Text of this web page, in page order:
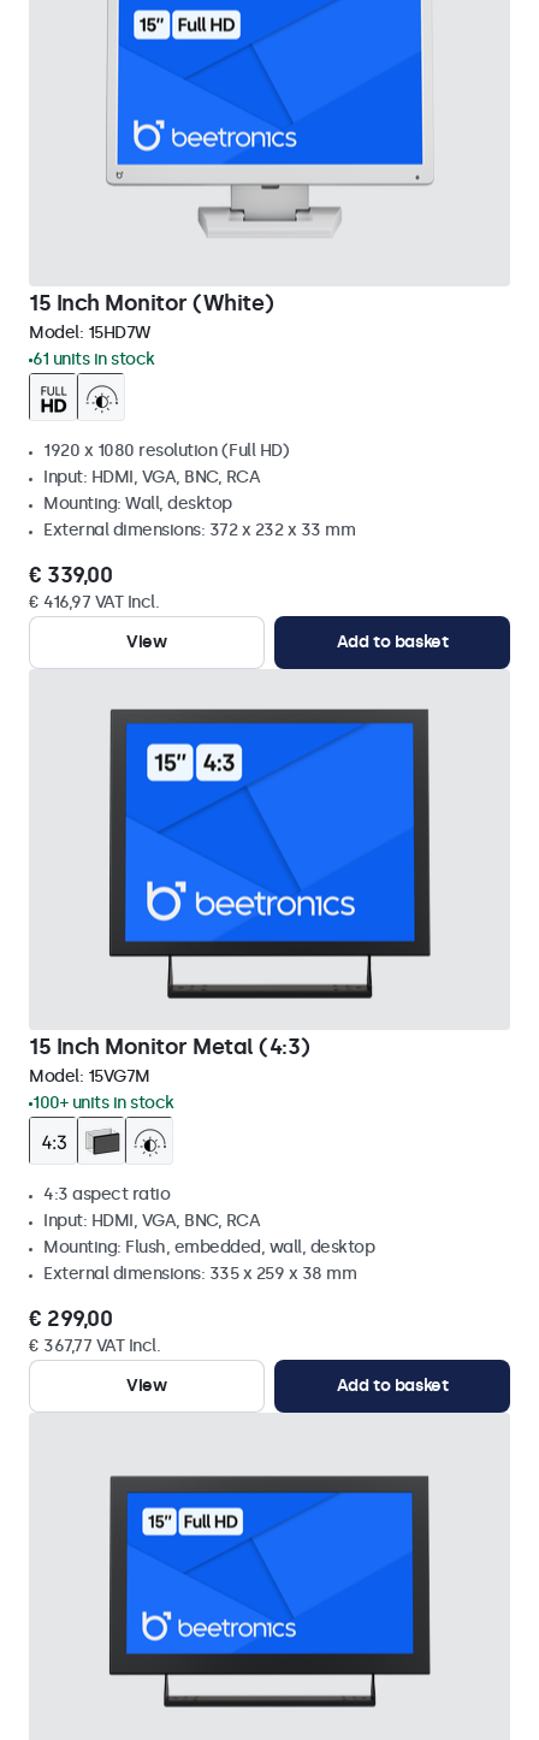
15 Inch Monitor (White)
Model: 15HD7W
61 units in stock
1920 x 1080 resolution (Full HD)
Input: HDMI, VGA, BNC, RCA
Mounting: Wall, desktop
External dimensions: 372 x 232 x 33 mm
€ 339,00
€ 416,97 VAT Incl.
View
Add to basket
15 Inch Monitor Metal (4:3)
Model: 15VG7M
100+ units in stock
4:3 aspect ratio
Input: HDMI, VGA, BNC, RCA
Mounting: Flush, embedded, wall, desktop
External dimensions: 335 x 259 x 38 mm
€ 299,00
€ 367,77 VAT Incl.
View
Add to basket